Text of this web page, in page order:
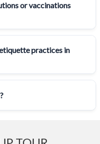
or vaccinations
practices in